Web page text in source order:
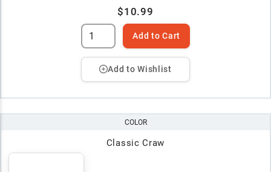
$10.99
Add to Cart
Add to Wishlist
COLOR
Classic Craw